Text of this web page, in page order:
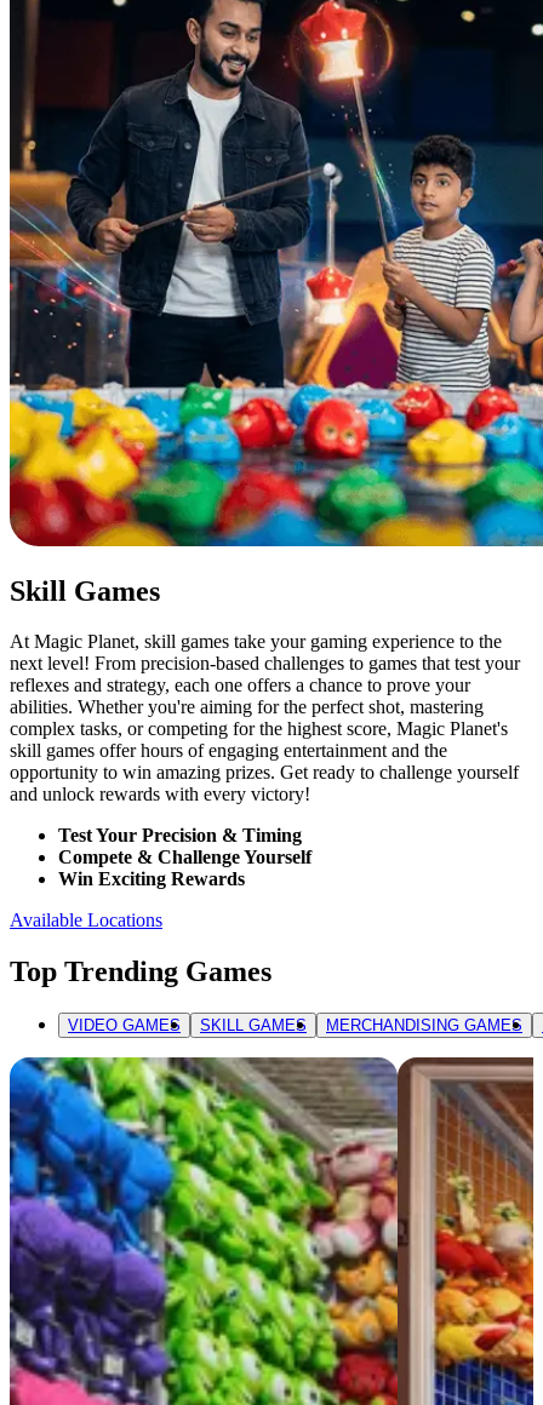
Skill Games
At Magic Planet, skill games take your gaming experience to the
next level! From precision-based challenges to games that test your
reflexes and strategy, each one offers a chance to prove your
abilities. Whether you're aiming for the perfect shot, mastering
complex tasks, or competing for the highest score, Magic Planet's
skill games offer hours of engaging entertainment and the
opportunity to win amazing prizes. Get ready to challenge yourself
and unlock rewards with every victory!
Test Your Precision & Timing
Compete & Challenge Yourself
Win Exciting Rewards
Available Locations
Top Trending Games
VIDEO GAMES SKILL GAMES MERCHANDISING GAMES